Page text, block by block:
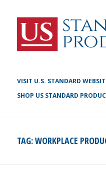
Twitter
PinterestVISIT U.S. STANDARD
SHOP US STANDARD
TAG:WORKPLACE